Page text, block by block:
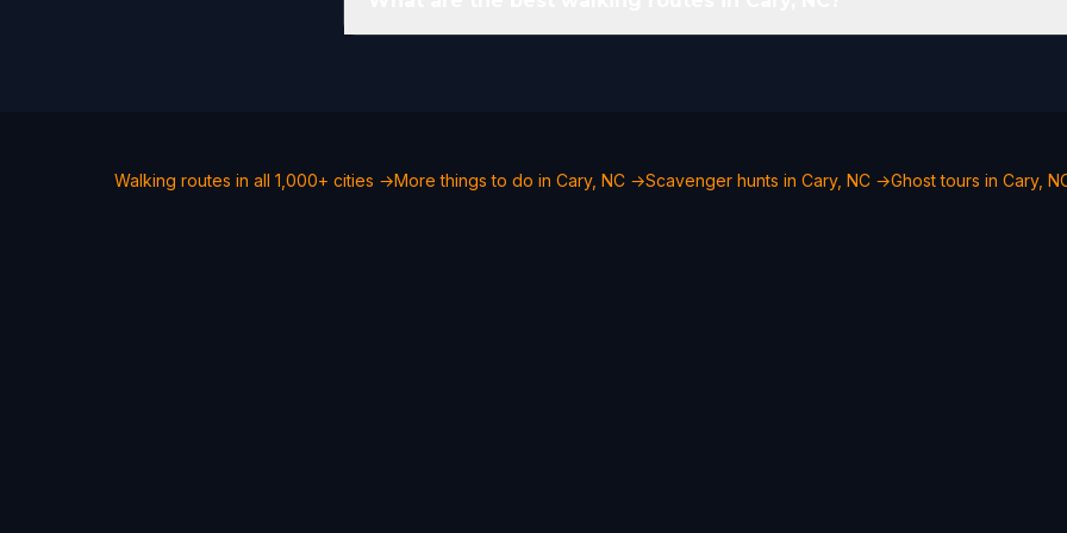
Walking routes in all 1,000+ cities →More things to do in Cary, NC →Scavenger hunts in Cary, NC →Ghost tours in Cary,